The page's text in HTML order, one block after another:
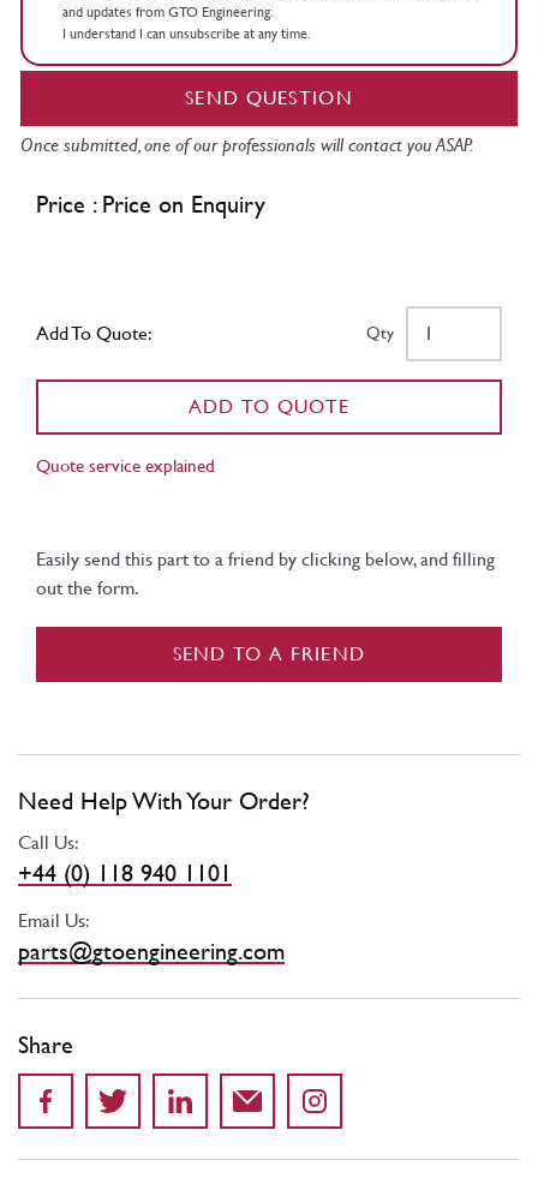
and updates from GTO Engineering.
I understand I can unsubscribe at any time.
SEND QUESTION
Once submitted, one of our professionals will contact you ASAP.
Price : Price on Enquiry
Add To Quote: Qty
ADD TO QUOTE
Quote service explained
Easily send this part to a friend by clicking below, and filling
out the form.
SEND TO A FRIEND
Need Help With Your Order?
Call Us:
+44 (0) 118 940 1101
Email Us:
parts@gtoengineering.com
Share